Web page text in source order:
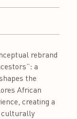
rebrand
a
the
African
creating a
culturally